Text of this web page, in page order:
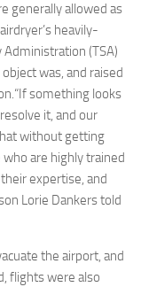
generally allowed as
heavily-
(TSA)
was, and raised
something looks
it, and our
without getting
are highly trained
expertise, and
Lorie Dankers told
the airport, and
flights were also